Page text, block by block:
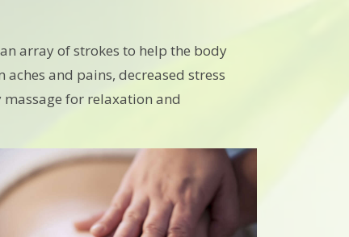
array of strokes to help the body
and pains, decreased stress
for relaxation and